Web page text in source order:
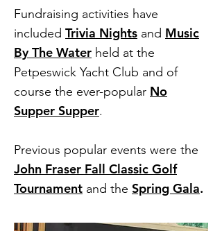
Fundraising activities have
included Trivia Nights and Music
By The Water held at the
Petpeswick Yacht Club and of
course the ever-popular No
Supper Supper.
Previous popular events were the
John Fraser Fall Classic Golf
Tournament and the Spring Gala.